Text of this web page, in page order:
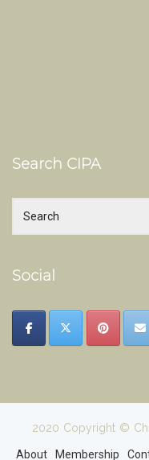
Search CIPA
Social
2020 Copyright ©
About Membership